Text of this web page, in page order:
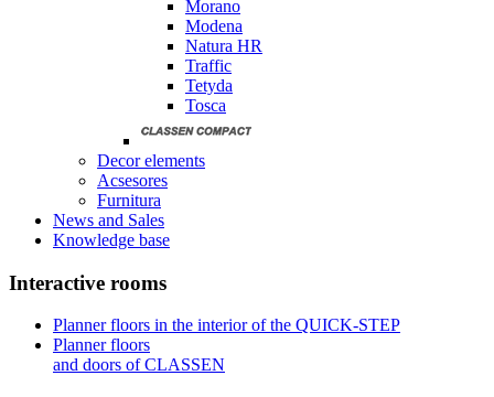
Morano
Modena
Natura HR
Traffic
Tetyda
Tosca
Decor elements
Acsesores
Furnitura
News and Sales
Knowledge base
Interactive rooms
Planner floors in the interior of the QUICK-STEP
Planner floors
and doors of CLASSEN